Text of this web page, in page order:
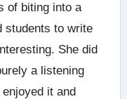
of biting into a
students to write
She did
a listening
it and